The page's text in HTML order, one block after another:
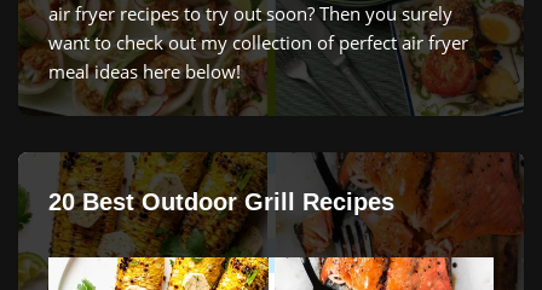
air fryer recipes to try out soon? Then you surely
want to check out my collection of perfect air fryer
meal ideas here below!
20 Best Outdoor Grill Recipes